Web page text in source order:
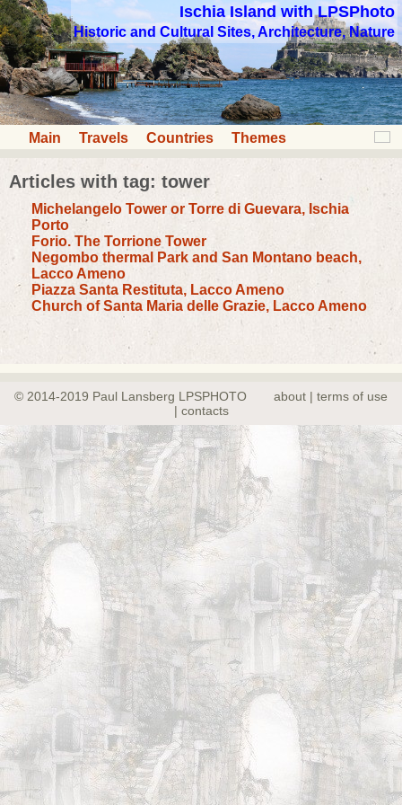
Ischia Island with LPSPhoto
Historic and Cultural Sites, Architecture, Nature
Main Travels Countries Themes
Articles with tag: tower
Michelangelo Tower or Torre di Guevara, Ischia
Porto
Forio. The Torrione Tower
Negombo thermal Park and San Montano beach,
Lacco Ameno
Piazza Santa Restituta, Lacco Ameno
Church of Santa Maria delle Grazie, Lacco Ameno
© 2014-2019 Paul Lansberg LPSPHOTO
about | terms of use
| contacts